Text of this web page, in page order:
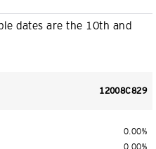
dates are the 10th and
12008C829
0.00%
0.00%